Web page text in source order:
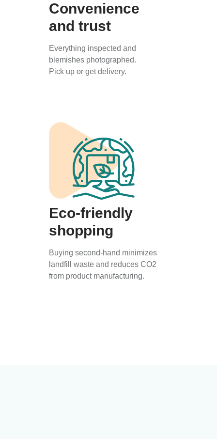
Convenience
and trust
Everything inspected and
blemishes photographed.
Pick up or get delivery.
Eco-friendly
shopping
Buying second-hand minimizes
landfill waste and reduces CO2
from product manufacturing.